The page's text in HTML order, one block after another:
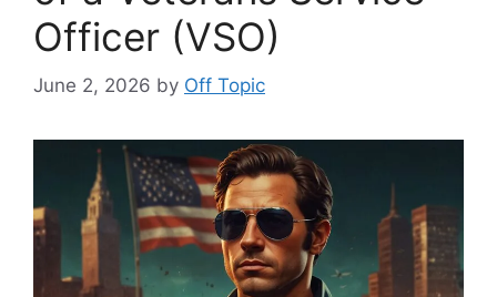
Officer (VSO)
June 2, 2026 by Off Topic